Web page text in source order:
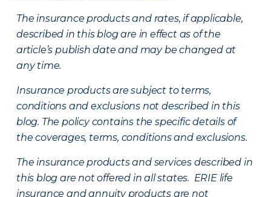
The insurance products and rates, if applicable,
described in this blog are in effect as of the
article’s publish date and may be changed at
any time.
Insurance products are subject to terms,
conditions and exclusions not described in this
blog. The policy contains the specific details of
the coverages, terms, conditions and exclusions.
The insurance products and services described in
this blog are not offered in all states. ERIE life
insurance and annuity products are not